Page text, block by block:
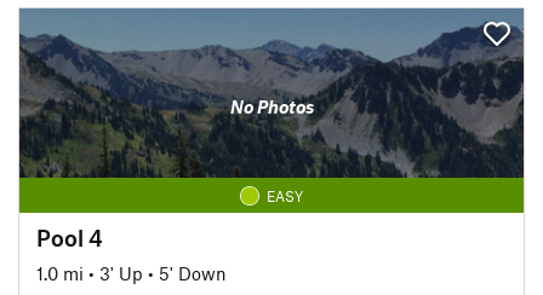
No Photos
EASY
Pool 4
1.0 mi • 3' Up • 5' Down